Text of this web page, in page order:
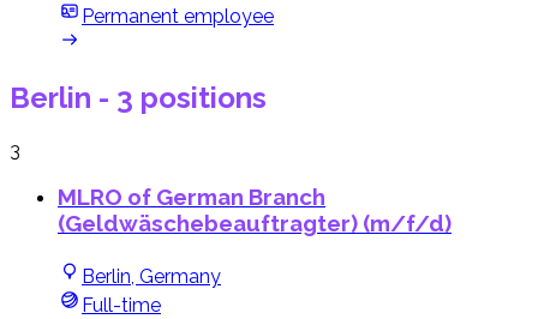
Permanent employee
Berlin - 3 positions
3
MLRO of German Branch
(Geldwäschebeauftragter) (m/f/d)
Berlin, Germany
Full-time